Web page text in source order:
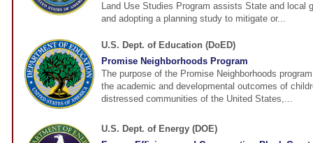
Land Use Studies Program assists State and local
and adopting a planning study to mitigate or...
U.S. Dept. of Education (DoED)
Promise Neighborhoods Program
The purpose of the Promise Neighborhoods
the academic and developmental outcomes of
distressed communities of the United States,...
U.S. Dept. of Energy (DOE)